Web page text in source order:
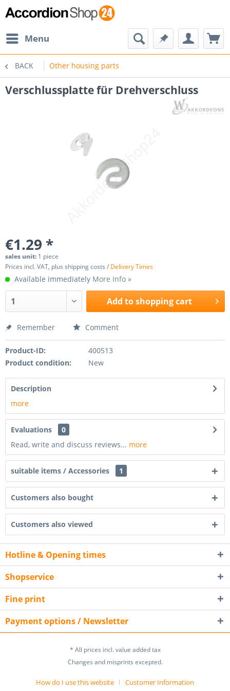
Menu
BACK Other housing parts
Verschlussplatte für Drehverschluss
€1.29 *
sales unit: 1 piece
Prices incl. VAT, plus shipping costs / Delivery Times
Available immediately More Info »
Add toshopping cart
Remember Comment
Product-ID:
400513
Product condition:
New
Description
more
Evaluations
0
Read, write and discuss reviews... more
suitable items / Accessories 1
Customers also bought
Customers also viewed
Hotline & Opening times
Shopservice
Fine print
Payment options / Newsletter
* All prices incl. value added tax
Changes and misprints excepted.
How do I use this website Customer Information